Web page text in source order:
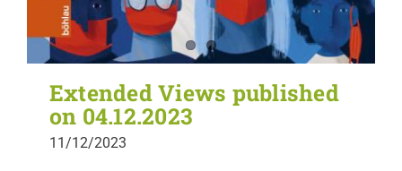
Extended Views published
on 04.12.2023
11/12/2023